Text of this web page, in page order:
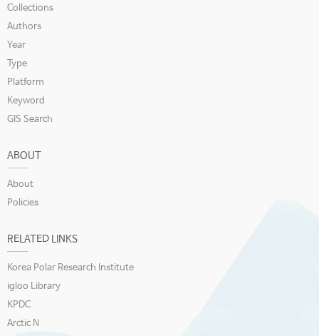
Collections
Authors
Year
Type
Platform
Keyword
GIS Search
ABOUT
About
Policies
RELATED LINKS
Korea Polar Research Institute
igloo Library
KPDC
Arctic N